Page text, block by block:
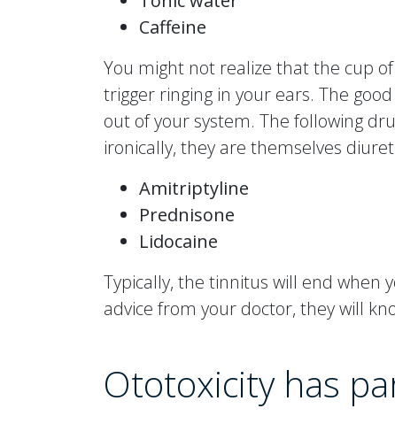
Caffeine
You might not realize that the cup
trigger ringing in your ears. The
out of your system. The following
ironically, they are themselves
Amitriptyline
Prednisone
Lidocaine
Typically, the tinnitus will end when
advice from your doctor, they will
Ototoxicity has